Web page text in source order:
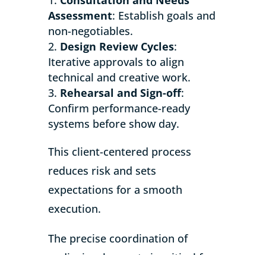
Assessment: Establish goals and
non-negotiables.
Design Review Cycles:
Iterative approvals to align
technical and creative work.
Rehearsal and Sign-off:
Confirm performance-ready
systems before show day.
This client-centered process
reduces risk and sets
expectations for a smooth
execution.
The precise coordination of